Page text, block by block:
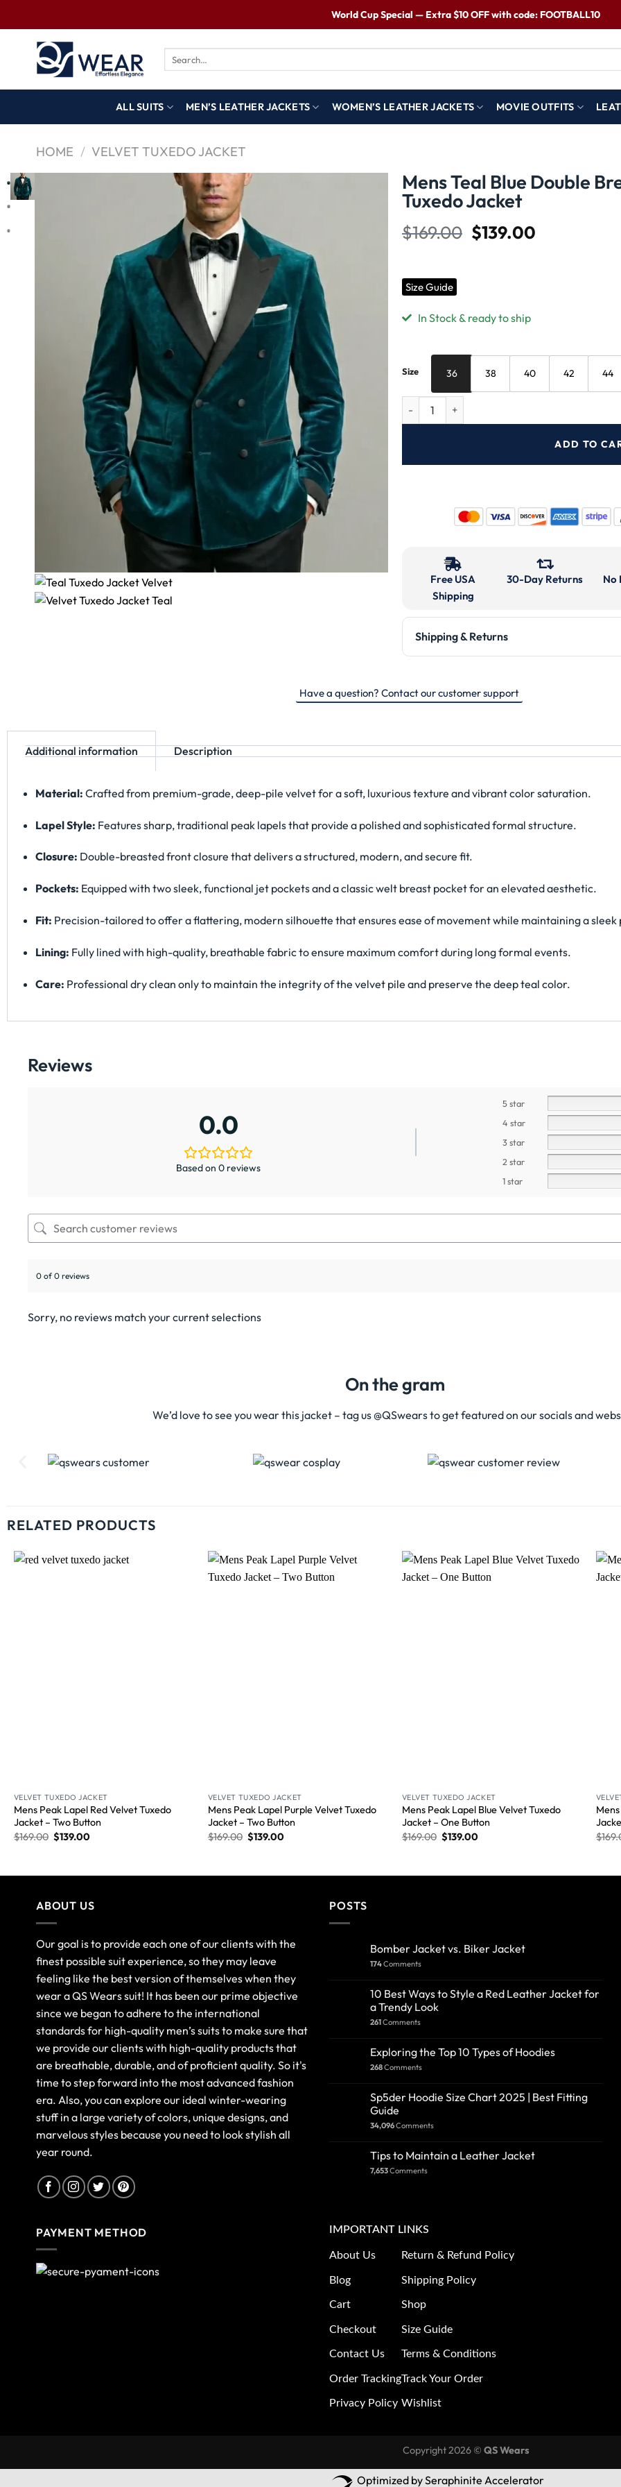
World Cup Special — Extra $10 OFF with code: FOOTBALL10
ALL SUITS MEN’S LEATHER JACKETS WOMEN’S LEATHER JACKETS MOVIE OUTFITS
HOME / VELVET TUXEDO JACKET
Mens Teal Blue Double
Tuxedo Jacket​
$169.00 $139.00
Size Guide
In Stock & ready to ship
Size 36 38 40 42 44
ADD TO
Free USA
Shipping
30-Day Returns No
Shipping & Returns
Have a question? Contact our customer support
Additional information Description
Material: Crafted from premium-grade, deep-pile velvet for a soft, luxurious texture and vibrant color saturation.
Lapel Style: Features sharp, traditional peak lapels that provide a polished and sophisticated formal structure.
Closure: Double-breasted front closure that delivers a structured, modern, and secure fit.
Pockets: Equipped with two sleek, functional jet pockets and a classic welt breast pocket for an elevated aesthetic.
Fit: Precision-tailored to offer a flattering, modern silhouette that ensures ease of movement while maintaining a sleek
Lining: Fully lined with high-quality, breathable fabric to ensure maximum comfort during long formal events.
Care: Professional dry clean only to maintain the integrity of the velvet pile and preserve the deep teal color.
Reviews
0.0
Based on 0 reviews
5 star
4 star
3 star
2 star
1 star
0 of 0 reviews
Sorry, no reviews match your current selections
On the gram
We’d love to see you wear this jacket – tag us @QSwears to get featured on our socials and
RELATED PRODUCTS
VELVET TUXEDO JACKET
Mens Peak Lapel Red Velvet Tuxedo
Jacket – Two Button
$169.00 $139.00
VELVET TUXEDO JACKET
Mens Peak Lapel Purple Velvet Tuxedo
Jacket​ – Two Button
$169.00 $139.00
VELVET TUXEDO JACKET
Mens Peak Lapel Blue Velvet Tuxedo
Jacket – One Button
$169.00 $139.00
$
ABOUT US
Our goal is to provide each one of our clients with the
finest possible suit experience, so they may leave
feeling like the best version of themselves when they
wear a QS Wears suit! It has been our prime objective
since we began to adhere to the international
standards for high-quality men’s suits to make sure that
we provide our clients with high-quality products that
are breathable, durable, and of proficient quality. So it's
time to step forward into the most advanced fashion
era. Also, you can explore our ideal winter-wearing
stuff in a large variety of colors, unique designs, and
marvelous styles because you need to look stylish all
year round.
POSTS
Bomber Jacket vs. Biker Jacket
174Comments
10 Best Ways to Style a Red Leather Jacket for
a Trendy Look
261Comments
Exploring the Top 10 Types of Hoodies
268Comments
Sp5der Hoodie Size Chart 2025 | Best Fitting
Guide
34,096Comments
Tips to Maintain a Leather Jacket
7,653Comments
PAYMENT METHOD IMPORTANT LINKS
About Us
Blog
Cart
Checkout
Contact Us
Order Tracking
Privacy Policy
Return & Refund Policy
Shipping Policy
Shop
Size Guide
Terms & Conditions
Track Your Order
Wishlist
Copyright 2026 © QS Wears
Optimized by Seraphinite Accelerator